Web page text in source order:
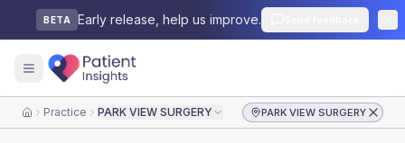
BETA Early release, help us improve.
HomePractice PARK VIEW SURGERY PARK VIEW SURGERY